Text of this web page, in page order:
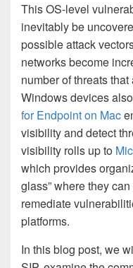
This OS-level
inevitably be
possible attack
networks become
number of threats
Windows devices
for Endpoint on Mac
visibility and detect
visibility rolls up to
which provides
glass” where they
remediate
platforms.
In this blog post, we